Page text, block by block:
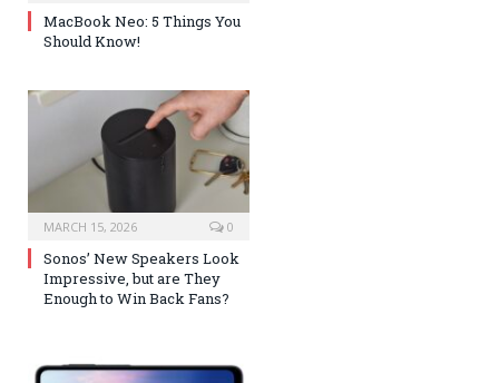
MacBook Neo: 5 Things You
Should Know!
MARCH 15, 2026 0
Sonos’ New Speakers Look
Impressive, but are They
Enough to Win Back Fans?